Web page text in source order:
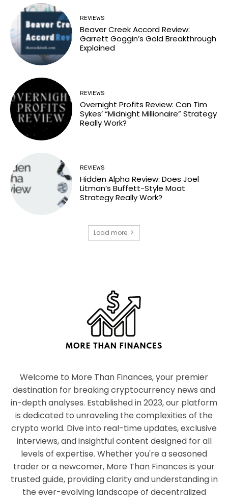
REVIEWS
Beaver Creek Accord Review:
Garrett Goggin’s Gold Breakthrough
Explained
REVIEWS
Overnight Profits Review: Can Tim
Sykes’ “Midnight Millionaire” Strategy
Really Work?
REVIEWS
Hidden Alpha Review: Does Joel
Litman’s Buffett-Style Moat
Strategy Really Work?
Load more
Welcome to More Than Finances, your premier
destination for breaking cryptocurrency news and
in-depth analyses. Established in 2023, our platform
is dedicated to unraveling the complexities of the
crypto world. Dive into real-time updates, exclusive
interviews, and insightful content designed for all
levels of expertise. Whether you're a seasoned
trader or a newcomer, More Than Finances is your
trusted guide, providing clarity and understanding in
the ever-evolving landscape of decentralized